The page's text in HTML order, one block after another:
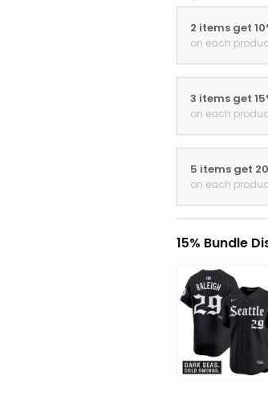
2 items get
on each
3 items get
on each
5 items get
on each
15% Bundle